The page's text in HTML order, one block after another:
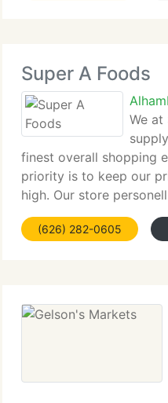
Super A Foods
We at
finest overall shopping
priority is to keep our
high. Our store
age of competition, the
depends on you the
(626) 282-0605